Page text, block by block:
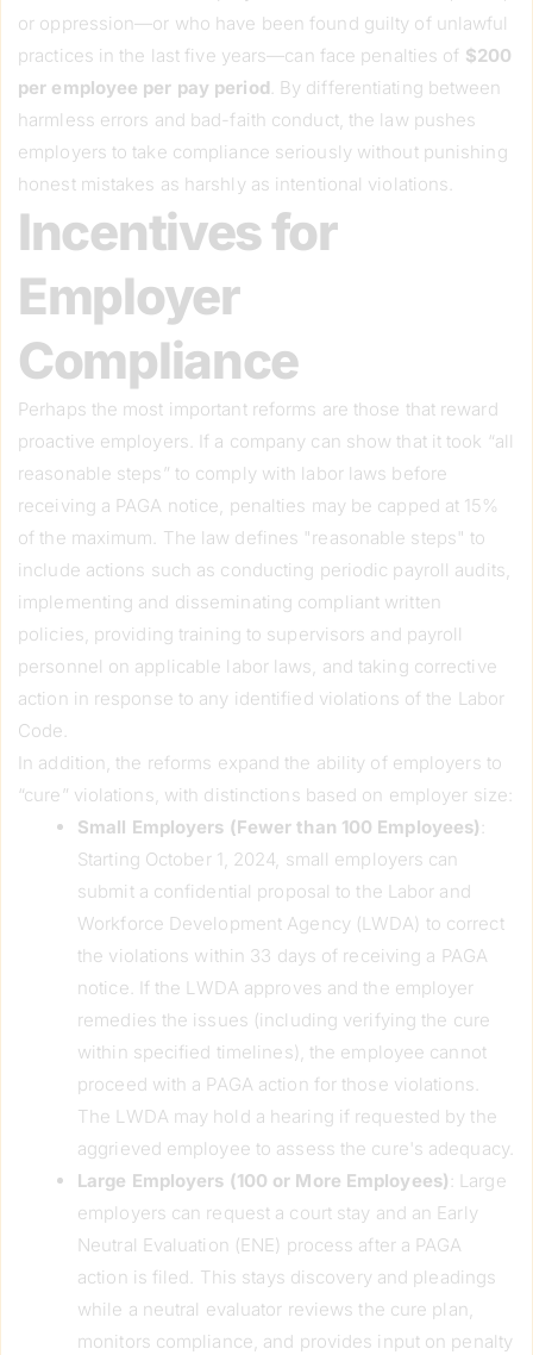
or oppression—or who have been found guilty of unlawful
practices in the last five years—can face penalties of $200
per employee per pay period. By differentiating between
harmless errors and bad-faith conduct, the law pushes
employers to take compliance seriously without punishing
honest mistakes as harshly as intentional violations.
Incentives for
Employer
Compliance
Perhaps the most important reforms are those that reward
proactive employers. If a company can show that it took “all
reasonable steps” to comply with labor laws before
receiving a PAGA notice, penalties may be capped at 15%
of the maximum. The law defines "reasonable steps" to
include actions such as conducting periodic payroll audits,
implementing and disseminating compliant written
policies, providing training to supervisors and payroll
personnel on applicable labor laws, and taking corrective
action in response to any identified violations of the Labor
Code.
In addition, the reforms expand the ability of employers to
“cure” violations, with distinctions based on employer size:
Small Employers (Fewer than 100 Employees) :
Starting October 1, 2024, small employers can
submit a confidential proposal to the Labor and
Workforce Development Agency (LWDA) to correct
the violations within 33 days of receiving a PAGA
notice. If the LWDA approves and the employer
remedies the issues (including verifying the cure
within specified timelines), the employee cannot
proceed with a PAGA action for those violations.
The LWDA may hold a hearing if requested by the
aggrieved employee to assess the cure's adequacy.
Large Employers (100 or More Employees) : Large
employers can request a court stay and an Early
Neutral Evaluation (ENE) process after a PAGA
action is filed. This stays discovery and pleadings
while a neutral evaluator reviews the cure plan,
monitors compliance, and provides input on penalty